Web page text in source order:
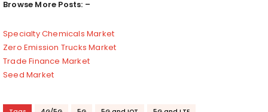
Browse More Posts: –
Specialty Chemicals Market
Zero Emission Trucks Market
Trade Finance Market
Seed Market